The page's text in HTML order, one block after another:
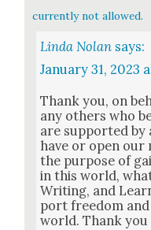
currently not allowed.
Linda Nolan says:
January 31, 2023
Thank you, on
any oth­ers who
are sup­port­ed by
have or open our
the pur­pose of
in this world,
Writ­ing, and
port free­dom
world. Thank